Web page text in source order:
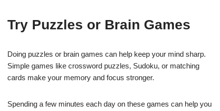
Try Puzzles or Brain Games
Doing puzzles or brain games can help keep your mind sharp.
Simple games like crossword puzzles, Sudoku, or matching
cards make your memory and focus stronger.
Spending a few minutes each day on these games can help you